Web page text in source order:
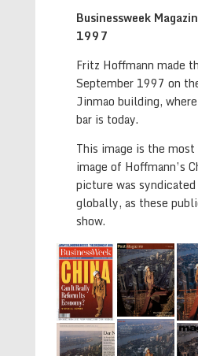
Businessweek
1997
Fritz Hoffmann made
September 1997 on
Jinmao building,
bar is today.
This image is the
image of Hoffmann’s
picture was
globally, as these
show.